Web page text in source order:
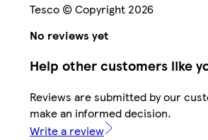
Tesco © Copyright 2026
No reviews yet
Help other customers like
Reviews are submitted by our
make an informed decision.
Write a review